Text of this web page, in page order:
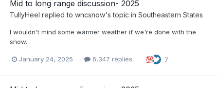
Mid to long range discussion- 2025
TullyHeel replied to wncsnow's topic in Southeastern States
I wouldn't mind some warmer weather if we're done with the
snow.
January 24, 2025 6,347 replies 7